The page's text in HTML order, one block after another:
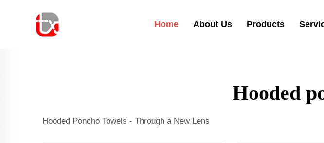
Home About Us Products
Hooded
Hooded Poncho Towels - Through a New Lens